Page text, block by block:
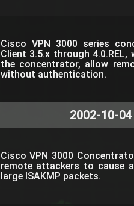
Cisco VPN 3000 series
Client 3.5.x through
the concentrator, allow
without authentication.
2002-10-04
Cisco VPN 3000
remote attackers to cause
large ISAKMP packets.